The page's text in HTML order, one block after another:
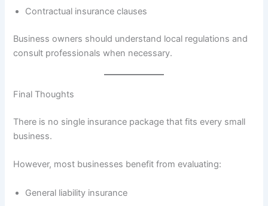
Contractual insurance clauses
Business owners should understand local regulations and
consult professionals when necessary.
Final Thoughts
There is no single insurance package that fits every small
business.
However, most businesses benefit from evaluating:
General liability insurance